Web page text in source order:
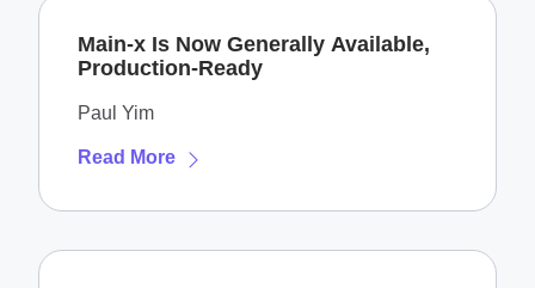
Main-x Is Now Generally Available,
Production-Ready
Paul Yim
Read More